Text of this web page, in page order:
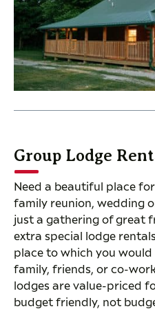
Group Lodge
Need a beautiful place
family reunion, wedding
just a gathering of great
extra special lodge
place to which you
family, friends, or co-
lodges are value-priced
budget friendly, not